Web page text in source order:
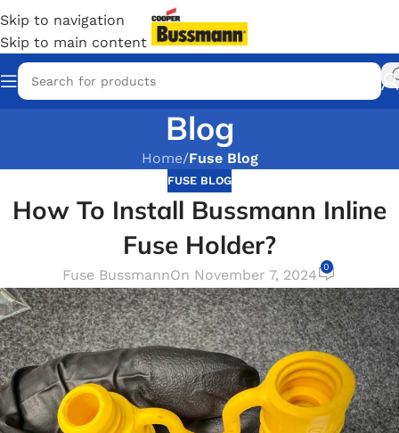
Skip to navigation
Skip to main content
Blog
Home/Fuse Blog
FUSE BLOG
How To Install Bussmann Inline
Fuse Holder?
Fuse BussmannOn November 7, 2024 0